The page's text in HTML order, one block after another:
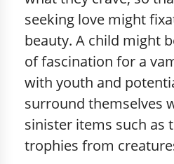
seeking love might
beauty. A child might
of fascination for a
with youth and
surround themselves
sinister items such as
trophies from